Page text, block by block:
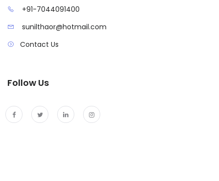
+91-7044091400
sunilthaor@hotmail.com
Contact Us
Follow Us